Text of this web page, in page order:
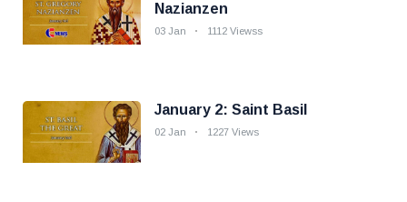
Nazianzen
03 Jan 1112 Viewss
January 2: Saint Basil
02 Jan 1227 Views